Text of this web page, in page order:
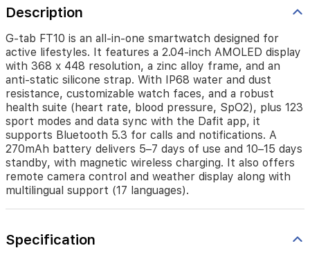
strap.
With
IP68
water
and
dust
resistance,
customizable
watch
faces,
and
a
robust
health
suite
pressure,
Description
G-tab FT10 is an all-in-one smartwatch designed for
active lifestyles. It features a 2.04-inch AMOLED display
with 368 x 448 resolution, a zinc alloy frame, and an
anti-static silicone strap. With IP68 water and dust
resistance, customizable watch faces, and a robust
health suite (heart rate, blood pressure, SpO2), plus 123
sport modes and data sync with the Dafit app, it
supports Bluetooth 5.3 for calls and notifications. A
270mAh battery delivers 5–7 days of use and 10–15 days
standby, with magnetic wireless charging. It also offers
remote camera control and weather display along with
multilingual support (17 languages).
Specification